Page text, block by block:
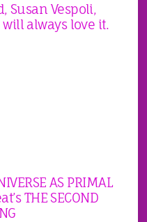
Susan Vespoli,
always love it.
AS PRIMAL
THE SECOND